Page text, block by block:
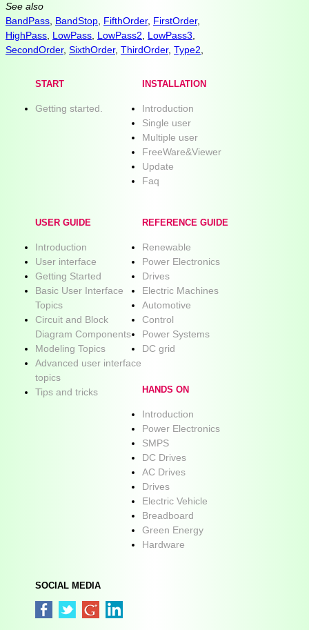
See also
BandPass BandStop FifthOrder, FirstOrder,
HighPass LowPass LowPass2 LowPass3
SecondOrder, SixthOrder, ThirdOrder, Type2
START
Getting started.
INSTALLATION
Introduction
Single user
Multiple user
FreeWare&Viewer
Update
Faq
USER GUIDE
Introduction
User interface
Getting Started
Basic User Interface
Topics
Circuit and Block
Diagram Components
Modeling Topics
Advanced user interface
topics
Tips and tricks
REFERENCE GUIDE
Renewable
Power Electronics
Drives
Electric Machines
Automotive
Control
Power Systems
DC grid
HANDS ON
Introduction
Power Electronics
SMPS
DC Drives
AC Drives
Drives
Electric Vehicle
Breadboard
Green Energy
Hardware
SOCIAL MEDIA